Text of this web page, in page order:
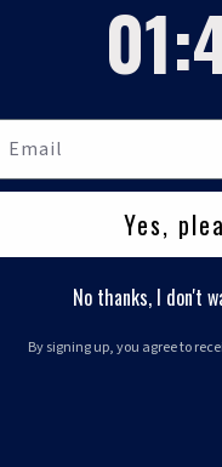
01:
Yes,
No thanks, I don't
By signing up, you agree to